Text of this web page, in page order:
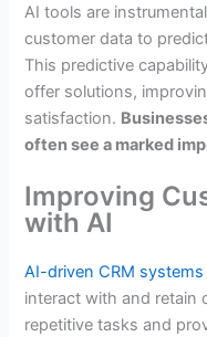
AI tools are
customer data to
This predictive
offer solutions,
satisfaction.
often see a marked
Improving
with AI
AI-driven CRM systems
interact with and retain
repetitive tasks and